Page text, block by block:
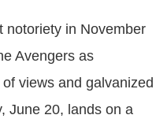
notoriety in November
Avengers as
views and galvanized
June 20, lands on a